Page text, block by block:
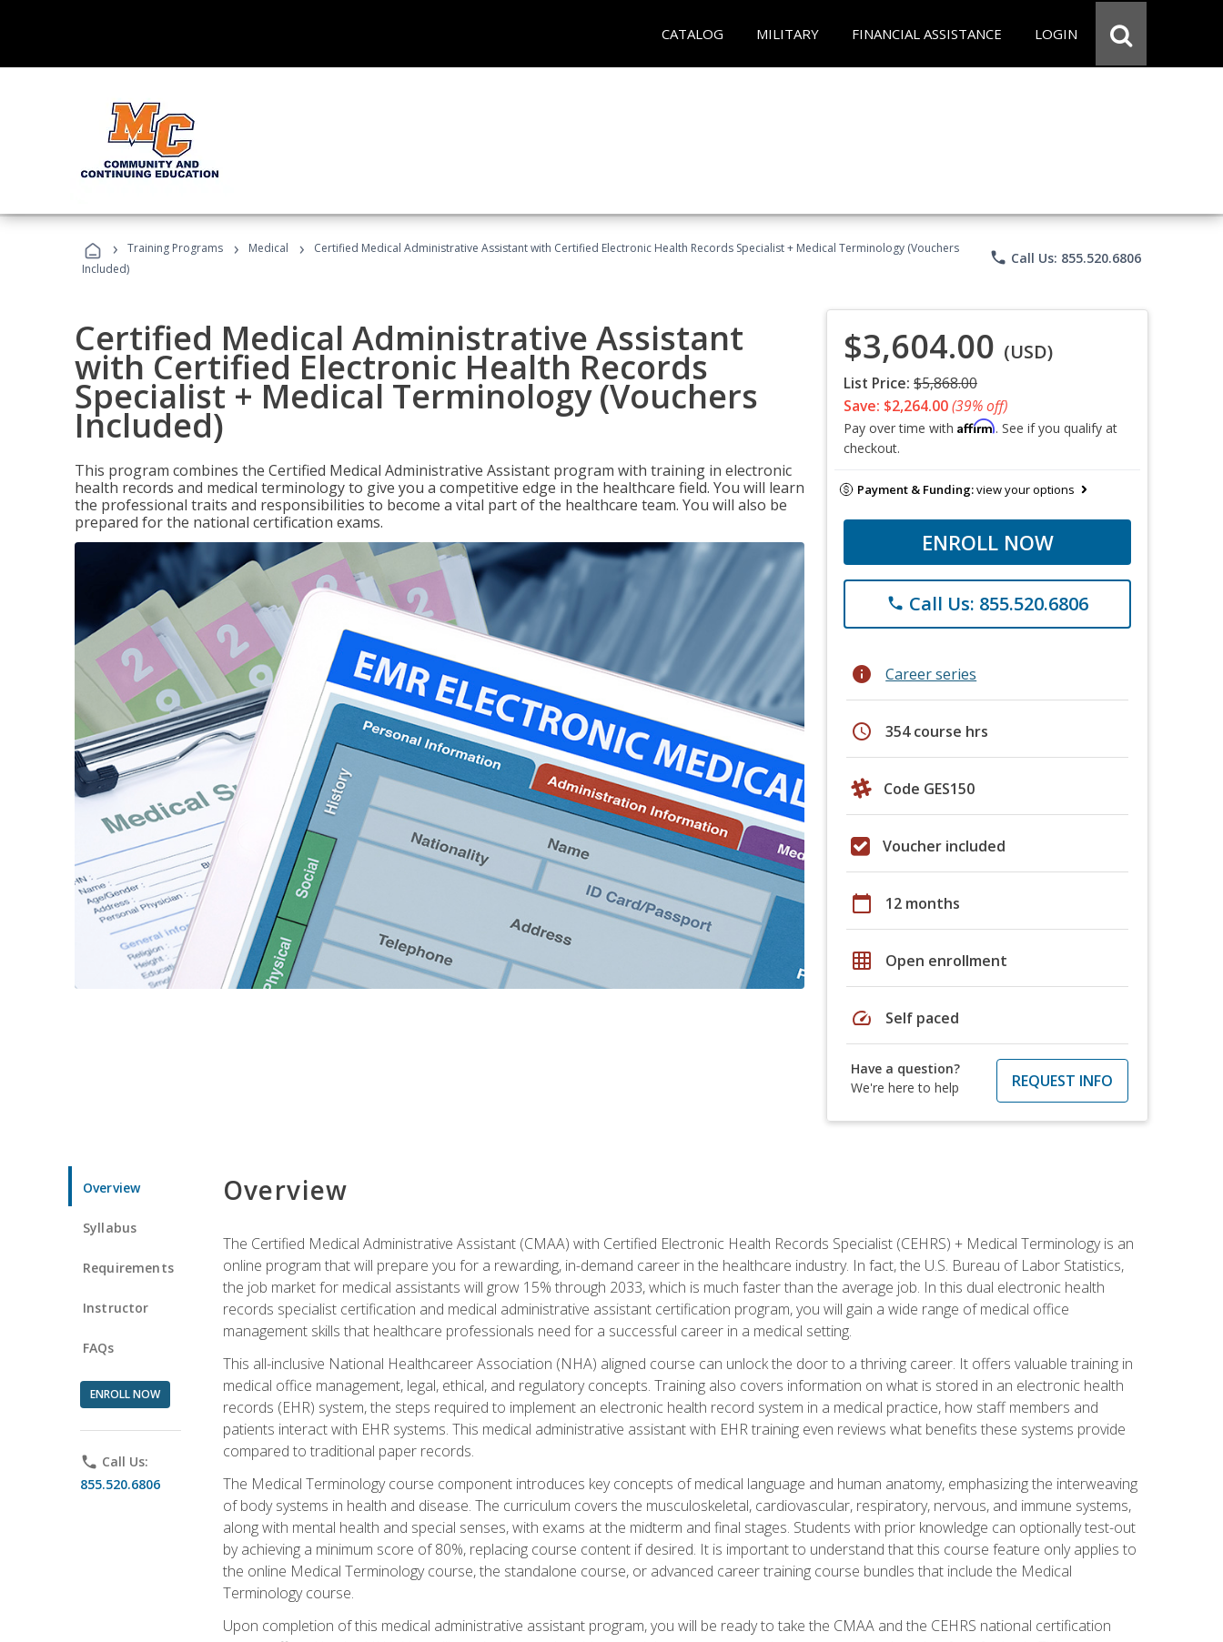
CATALOG MILITARY FINANCIAL ASSISTANCE LOGIN
› Training Programs › Medical ›
Certified Medical Administrative Assistant with Certified Electronic Health Records Specialist + Medical Terminology (Vouchers
Included)
phone Call Us: 855.520.6806
Certified Medical Administrative Assistant
with Certified Electronic Health Records
Specialist + Medical Terminology (Vouchers
Included)
This program combines the Certified Medical Administrative Assistant program with training in electronic
health records and medical terminology to give you a competitive edge in the healthcare field. You will learn
the professional traits and responsibilities to become a vital part of the healthcare team. You will also be
prepared for the national certification exams.
$3,604.00 (USD)
List Price: $5,868.00
Save: $2,264.00(39% off)
Pay over time with Affirm. See if you qualify at
checkout.
Payment & Funding:view your options
ENROLL NOW
phone Call Us: 855.520.6806
info Career series
schedule 354 course hrs
Code GES150
Voucher included
calendar_today 12 months
grid_on Open enrollment
speed Self paced
Have a question?
We're here to help
REQUEST INFO
Overview
Syllabus
Requirements
Instructor
FAQs
ENROLL NOW
phone Call Us:
855.520.6806
Overview
The Certified Medical Administrative Assistant (CMAA) with Certified Electronic Health Records Specialist (CEHRS) + Medical Terminology is an
online program that will prepare you for a rewarding, in-demand career in the healthcare industry. In fact, the U.S. Bureau of Labor Statistics,
the job market for medical assistants will grow 15% through 2033, which is much faster than the average job. In this dual electronic health
records specialist certification and medical administrative assistant certification program, you will gain a wide range of medical office
management skills that healthcare professionals need for a successful career in a medical setting.
This all-inclusive National Healthcareer Association (NHA) aligned course can unlock the door to a thriving career. It offers valuable training in
medical office management, legal, ethical, and regulatory concepts. Training also covers information on what is stored in an electronic health
records (EHR) system, the steps required to implement an electronic health record system in a medical practice, how staff members and
patients interact with EHR systems. This medical administrative assistant with EHR training even reviews what benefits these systems provide
compared to traditional paper records.
The Medical Terminology course component introduces key concepts of medical language and human anatomy, emphasizing the interweaving
of body systems in health and disease. The curriculum covers the musculoskeletal, cardiovascular, respiratory, nervous, and immune systems,
along with mental health and special senses, with exams at the midterm and final stages. Students with prior knowledge can optionally test-out
by achieving a minimum score of 80%, replacing course content if desired. It is important to understand that this course feature only applies to
the online Medical Terminology course, the standalone course, or advanced career training course bundles that include the Medical
Terminology course.
Upon completion of this medical administrative assistant program, you will be ready to take the CMAA and the CEHRS national certification